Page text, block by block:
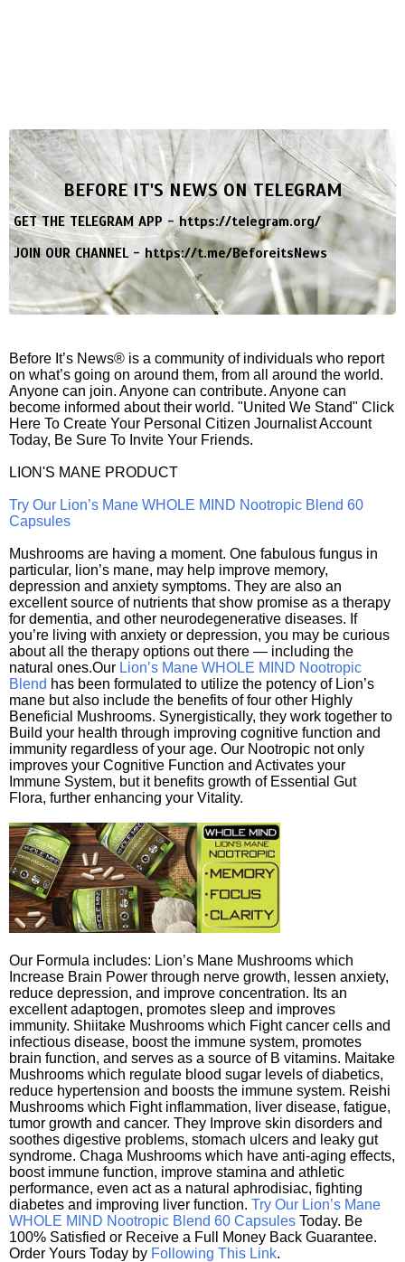
BEFORE IT'S NEWS ON TELEGRAM
GET THE TELEGRAM APP -https://telegram.org/
JOIN OUR CHANNEL -https://t.me/BeforeitsNews
Before It’s News® is a community of individuals who report
on what’s going on around them, from all around the world.
Anyone can join. Anyone can contribute. Anyone can
become informed about their world. "United We Stand" Click
Here To Create Your Personal Citizen Journalist Account
Today, Be Sure To Invite Your Friends.
LION'S MANE PRODUCT
Try Our Lion’s Mane WHOLE MIND Nootropic Blend 60
Capsules
Mushrooms are having a moment. One fabulous fungus in
particular, lion’s mane, may help improve memory,
depression and anxiety symptoms. They are also an
excellent source of nutrients that show promise as a therapy
for dementia, and other neurodegenerative diseases. If
you’re living with anxiety or depression, you may be curious
about all the therapy options out there — including the
natural ones.Our Lion’s Mane WHOLE MIND Nootropic
Blend has been formulated to utilize the potency of Lion’s
mane but also include the benefits of four other Highly
Beneficial Mushrooms. Synergistically, they work together to
Build your health through improving cognitive function and
immunity regardless of your age. Our Nootropic not only
improves your Cognitive Function and Activates your
Immune System, but it benefits growth of Essential Gut
Flora, further enhancing your Vitality.
Our Formula includes: Lion’s Mane Mushrooms which
Increase Brain Power through nerve growth, lessen anxiety,
reduce depression, and improve concentration. Its an
excellent adaptogen, promotes sleep and improves
immunity. Shiitake Mushrooms which Fight cancer cells and
infectious disease, boost the immune system, promotes
brain function, and serves as a source of B vitamins. Maitake
Mushrooms which regulate blood sugar levels of diabetics,
reduce hypertension and boosts the immune system. Reishi
Mushrooms which Fight inflammation, liver disease, fatigue,
tumor growth and cancer. They Improve skin disorders and
soothes digestive problems, stomach ulcers and leaky gut
syndrome. Chaga Mushrooms which have anti-aging effects,
boost immune function, improve stamina and athletic
performance, even act as a natural aphrodisiac, fighting
diabetes and improving liver function. Try Our Lion’s Mane
WHOLE MIND Nootropic Blend 60 Capsules Today. Be
100% Satisfied or Receive a Full Money Back Guarantee.
Order Yours Today by Following This Link.